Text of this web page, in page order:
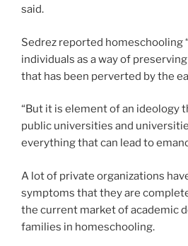
said.
Sedrez reported homeschooling
individuals as a way of
that has been perverted by the
“But it is element of an ideology
public universities and
everything that can lead to
A lot of private organizations
symptoms that they are
the current market of academic
families in homeschooling.